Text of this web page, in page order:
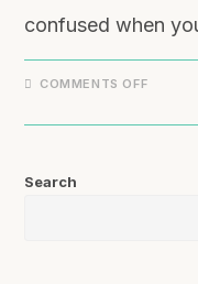
confused when
COMMENTS OFF
Search